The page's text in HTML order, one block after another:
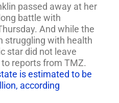
passed away at her
battle with
And while the
struggling with health
star did not leave
reports from TMZ.
is estimated to be
according